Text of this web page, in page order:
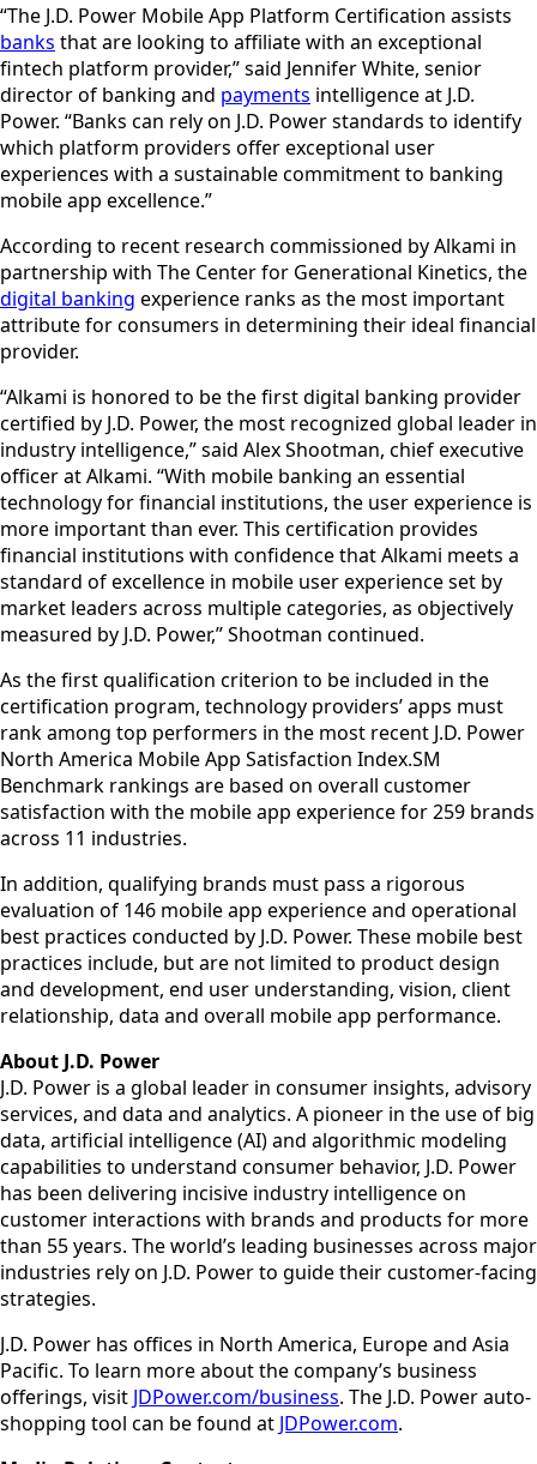
“The J.D. Power Mobile App Platform Certification assists
banks that are looking to affiliate with an exceptional
fintech platform provider,” said Jennifer White, senior
director of banking and payments intelligence at J.D.
Power. “Banks can rely on J.D. Power standards to identify
which platform providers offer exceptional user
experiences with a sustainable commitment to banking
mobile app excellence.”
According to recent research commissioned by Alkami in
partnership with The Center for Generational Kinetics, the
digital banking experience ranks as the most important
attribute for consumers in determining their ideal financial
provider.
“Alkami is honored to be the first digital banking provider
certified by J.D. Power, the most recognized global leader in
industry intelligence,” said Alex Shootman, chief executive
officer at Alkami. “With mobile banking an essential
technology for financial institutions, the user experience is
more important than ever. This certification provides
financial institutions with confidence that Alkami meets a
standard of excellence in mobile user experience set by
market leaders across multiple categories, as objectively
measured by J.D. Power,” Shootman continued.
As the first qualification criterion to be included in the
certification program, technology providers’ apps must
rank among top performers in the most recent J.D. Power
North America Mobile App Satisfaction Index.SM
Benchmark rankings are based on overall customer
satisfaction with the mobile app experience for 259 brands
across 11 industries.
In addition, qualifying brands must pass a rigorous
evaluation of 146 mobile app experience and operational
best practices conducted by J.D. Power. These mobile best
practices include, but are not limited to product design
and development, end user understanding, vision, client
relationship, data and overall mobile app performance.
About J.D. Power
J.D. Power is a global leader in consumer insights, advisory
services, and data and analytics. A pioneer in the use of big
data, artificial intelligence (AI) and algorithmic modeling
capabilities to understand consumer behavior, J.D. Power
has been delivering incisive industry intelligence on
customer interactions with brands and products for more
than 55 years. The world’s leading businesses across major
industries rely on J.D. Power to guide their customer-facing
strategies.
J.D. Power has offices in North America, Europe and Asia
Pacific. To learn more about the company’s business
offerings, visit JDPower.com/business. The J.D. Power auto-
shopping tool can be found at JDPower.com.